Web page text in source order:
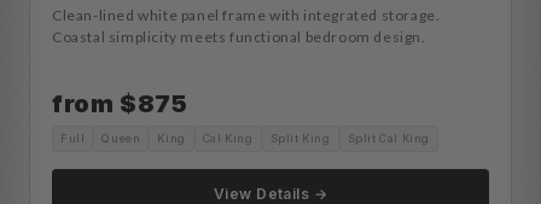
Clean-lined white panel frame with integrated storage.
Coastal simplicity meets functional bedroom design.
from $875
Full Queen King Cal King Split King Split Cal King
View Details →